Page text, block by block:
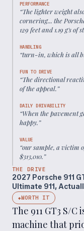
PERFORMANCE
“The lighter weight
cornering... the
129 feet and 1.19 g's of
HANDLING
“turn-in, which is all
FUN TO DRIVE
“The directional
of the appeal.”
DAILY DRIVABILITY
“When the pavement
happy.”
VALUE
“our sample, a victim
$313,010.”
THE DRIVE
2027 Porsche 911
Ultimate 911,
◆WORTH IT
The 911 GT3 S/
machine that